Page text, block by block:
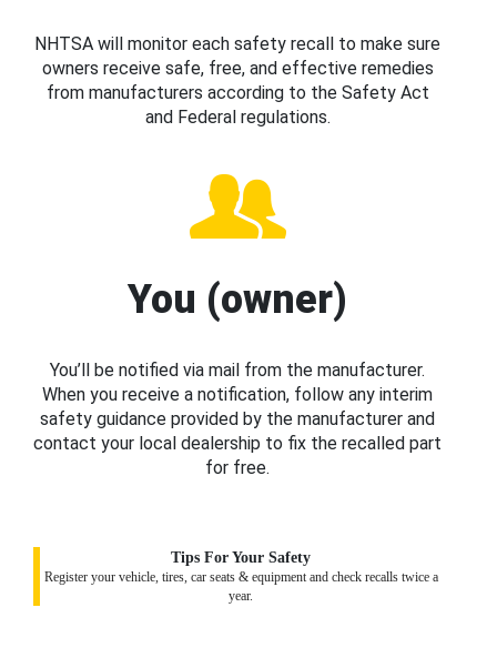
NHTSA will monitor each safety recall to make sure
owners receive safe, free, and effective remedies
from manufacturers according to the Safety Act
and Federal regulations.
You (owner)
You’ll be notified via mail from the manufacturer.
When you receive a notification, follow any interim
safety guidance provided by the manufacturer and
contact your local dealership to fix the recalled part
for free.
Tips For Your Safety
Register your vehicle, tires, car seats & equipment and check recalls twice a
year.